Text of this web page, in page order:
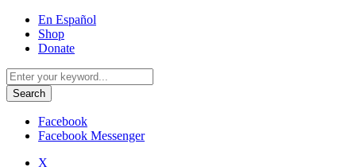
Utility
Menu
En Español
Shop
Donate
Search
for:
Facebook
Facebook Messenger
X